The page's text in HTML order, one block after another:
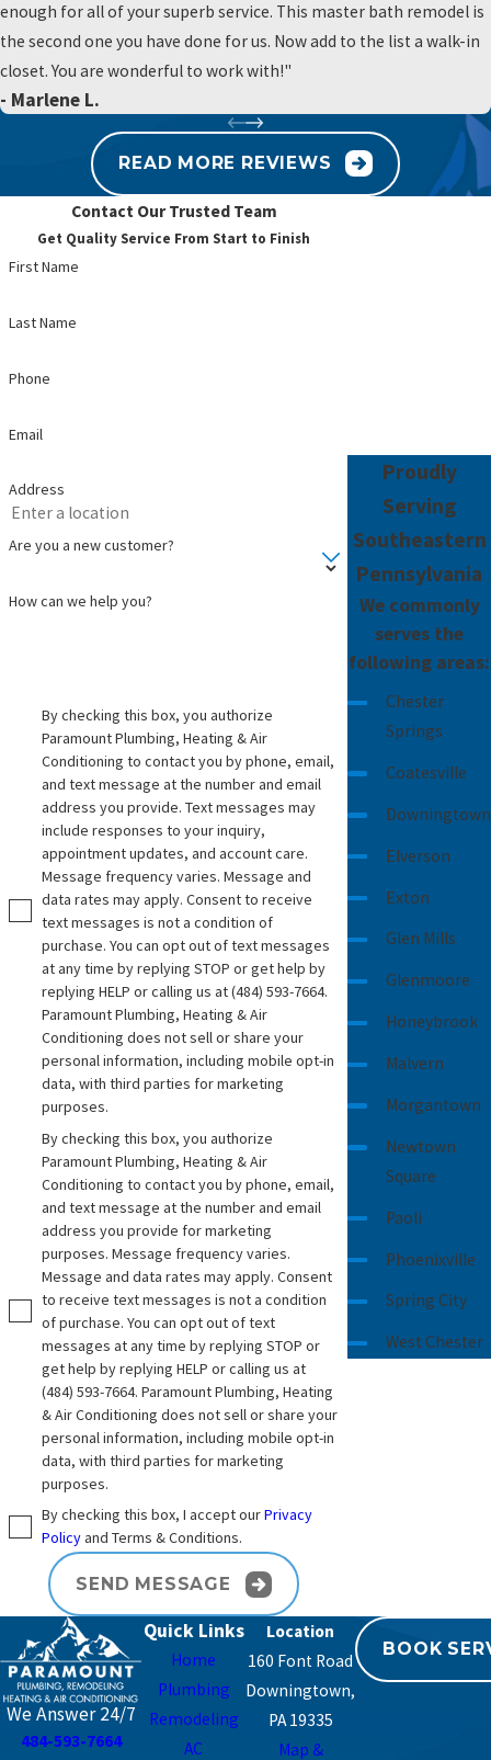
enough for all of your superb service. This master bath remodel is
the second one you have done for us. Now add to the list a walk-in
closet. You are wonderful to work with!"
- Marlene L.
READ MORE REVIEWS
Contact Our Trusted Team
Get Quality Service From Start to Finish
First Name
Last Name
Phone
Email
Address
Are you a new customer?
How can we help you?
By checking this box, you authorize
Paramount Plumbing, Heating & Air
Conditioning to contact you by phone, email,
and text message at the number and email
address you provide. Text messages may
include responses to your inquiry,
appointment updates, and account care.
Message frequency varies. Message and
data rates may apply. Consent to receive
text messages is not a condition of
purchase. You can opt out of text messages
at any time by replying STOP or get help by
replying HELP or calling us at(484) 593-7664.
Paramount Plumbing, Heating & Air
Conditioning does not sell or share your
personal information, including mobile opt-in
data, with third parties for marketing
purposes.
By checking this box, you authorize
Paramount Plumbing, Heating & Air
Conditioning to contact you by phone, email,
and text message at the number and email
address you provide for marketing
purposes. Message frequency varies.
Message and data rates may apply. Consent
to receive text messages is not a condition
of purchase. You can opt out of text
messages at any time by replying STOP or
get help by replying HELP or calling us at
(484) 593-7664. Paramount Plumbing, Heating
& Air Conditioning does not sell or share your
personal information, including mobile opt-in
data, with third parties for marketing
purposes.
By checking this box, I accept ourPrivacy
Policyand Terms & Conditions.
SEND MESSAGE
Proudly
Serving
Southeastern
Pennsylvania
We commonly
serves the
following areas:
Chester
Springs
Coatesville
Downingtown
Elverson
Exton
Glen Mills
Glenmoore
Honeybrook
Malvern
Morgantown
Newtown
Square
Paoli
Phoenixville
Spring City
West Chester
We Answer 24/7
484-593-7664
Quick Links
Home
Plumbing
Remodeling
AC
160 Font Road
Downingtown,
PA 19335
Map &
BOOK